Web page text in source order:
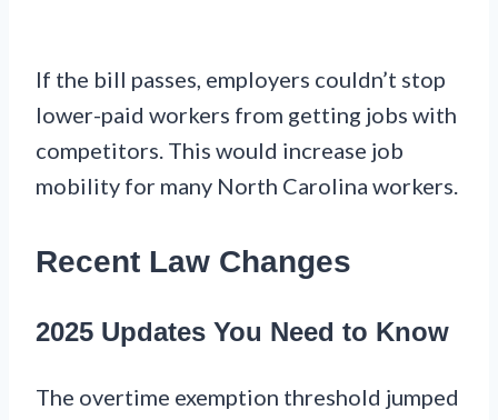
If the bill passes, employers couldn’t stop
lower-paid workers from getting jobs with
competitors. This would increase job
mobility for many North Carolina workers.
Recent Law Changes
2025 Updates You Need to Know
The overtime exemption threshold jumped